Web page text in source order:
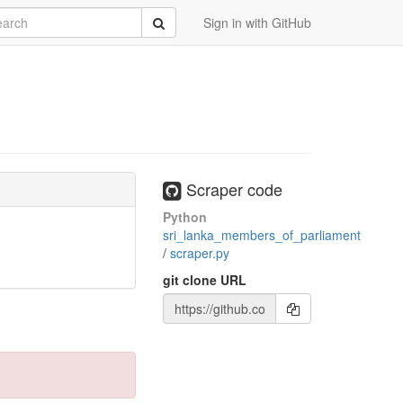
Sign in with GitHub
Submit
Scraper code
Python
sri_lanka_members_of_parliament
/ scraper.py
git clone URL